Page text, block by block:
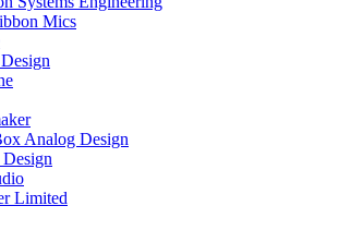
Mics
Analog Design
Limited